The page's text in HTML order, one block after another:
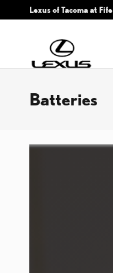
Skip to main content
Lexus of Tacoma at Fife
Batteries